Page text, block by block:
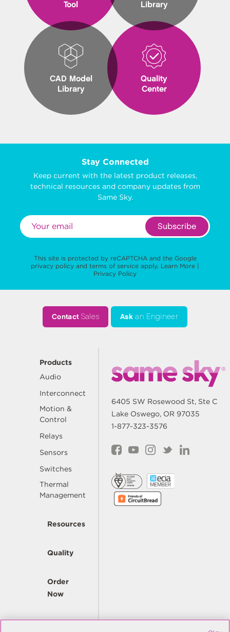
Tool
CAD Model
Library
Library
Quality
Center
Stay Connected
Keep current with the latest product releases,
technical resources and company updates from
Same Sky.
Subscribe
This site is protected by reCAPTCHA and the Google
privacy policy and terms of service apply. Learn More |
Privacy Policy
ContactSales Ask an Engineer
Products
Audio
Interconnect
Motion &
Control
Relays
Sensors
Switches
Thermal
Management
Resources
Quality
Order
Now
Company
6405 SW Rosewood St, Ste C
Lake Oswego, OR 97035
1-877-323-3576